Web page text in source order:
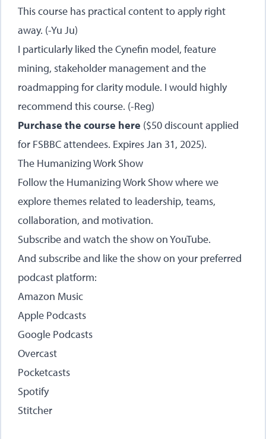
This course has practical content to apply right
away. (-Yu Ju)
I particularly liked the Cynefin model, feature
mining, stakeholder management and the
roadmapping for clarity module. I would highly
recommend this course. (-Reg)
Purchase the course here ($50 discount applied
for FSBBC attendees. Expires Jan 31, 2025).
The Humanizing Work Show
Follow the Humanizing Work Show where we
explore themes related to leadership, teams,
collaboration, and motivation.
Subscribe and watch the show onYouTube.
And subscribe and like the show on your preferred
podcast platform:
Amazon Music
Apple Podcasts
Google Podcasts
Overcast
Pocketcasts
Spotify
Stitcher